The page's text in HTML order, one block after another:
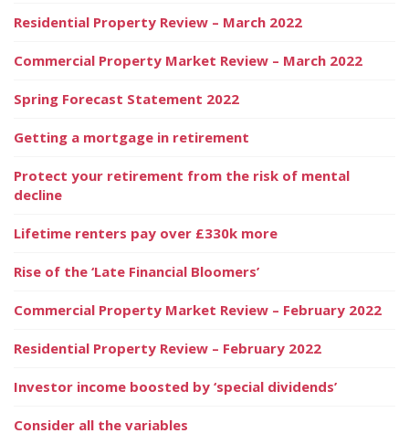
Residential Property Review – March 2022
Commercial Property Market Review – March 2022
Spring Forecast Statement 2022
Getting a mortgage in retirement
Protect your retirement from the risk of mental
decline
Lifetime renters pay over £330k more
Rise of the ‘Late Financial Bloomers’
Commercial Property Market Review – February 2022
Residential Property Review – February 2022
Investor income boosted by ‘special dividends’
Consider all the variables